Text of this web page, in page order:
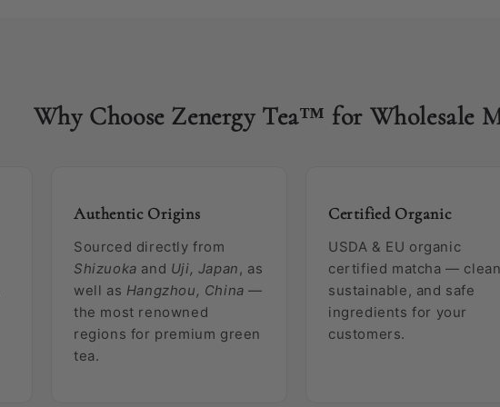
Why Choose Zenergy Tea™ for Wholesale
Authentic Origins
Sourced directly from
Shizuoka and Uji, Japan, as
well as Hangzhou, China —
the most renowned
regions for premium green
tea.
Certified Organic
USDA & EU organic
certified matcha —
sustainable, and safe
ingredients for your
customers.